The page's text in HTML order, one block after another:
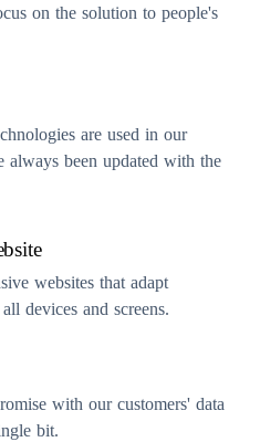
on the solution to people's
are used in our
always been updated with the
websites that adapt
devices and screens.
with our customers' data
bit.